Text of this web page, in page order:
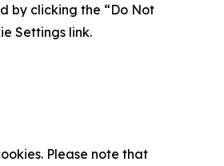
by clicking the “Do Not
Settings link.
Please note that